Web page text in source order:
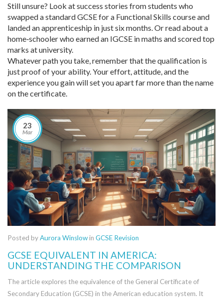
Still unsure? Look at success stories from students who
swapped a standard GCSE for a Functional Skills course and
landed an apprenticeship in just six months. Or read about a
home‑schooler who earned an IGCSE in maths and scored top
marks at university.
Whatever path you take, remember that the qualification is
just proof of your ability. Your effort, attitude, and the
experience you gain will set you apart far more than the name
on the certificate.
23
Mar
Posted byAurora Winslowin GCSE Revision
GCSE EQUIVALENT IN AMERICA:
UNDERSTANDING THE COMPARISON
The article explores the equivalence of the General Certificate of
Secondary Education (GCSE) in the American education system. It